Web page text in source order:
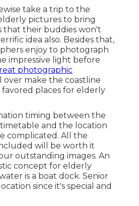
take a trip to the
pictures to bring
that their buddies won't
idea also. Besides that,
enjoy to photograph
impressive light before
photographic
make the coastline
places for elderly
timing between the
and the location
complicated. All the
will be worth it
outstanding images. An
concept for elderly
is a boat dock. Senior
since it's special and